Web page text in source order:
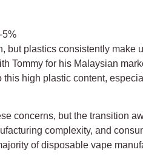
5%
but plastics consistently make
Tommy for his Malaysian
high plastic content,
concerns, but the transition
complexity, and
of disposable vape